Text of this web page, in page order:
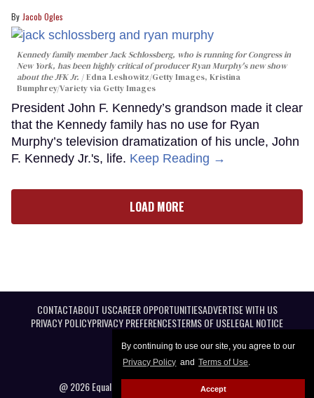
By continuing to use our site, you agree to our
Privacy Policy and Terms of Use.
Accept
Jacob Ogles
Kennedy family member Jack Schlossberg, who is running for Congress in
New York, has been highly critical of producer Ryan Murphy's new show
about the JFK Jr.
Edna Leshowitz/Getty Images, Kristina
Bumphrey/Variety via Getty Images
President John F. Kennedy’s grandson made it clear
that the Kennedy family has no use for Ryan
Murphy’s television dramatization of his uncle, John
F. Kennedy Jr.'s, life. Keep Reading →
LOAD MORE
CONTACTABOUT USCAREER OPPORTUNITIESADVERTISE WITH US
PRIVACY POLICYPRIVACY PREFERENCESTERMS OF USELEGAL NOTICE
@ 2026 Equal Entertainment LLC. All Rights reserved